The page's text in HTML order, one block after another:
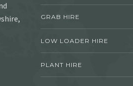
GRAB HIRE
LOW LOADER HIRE
PLANT HIRE